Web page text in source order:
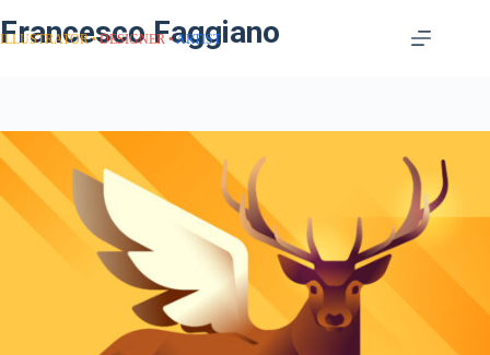
Francesco Faggiano
ILLUSTRATOR DESIGNER ARTIST